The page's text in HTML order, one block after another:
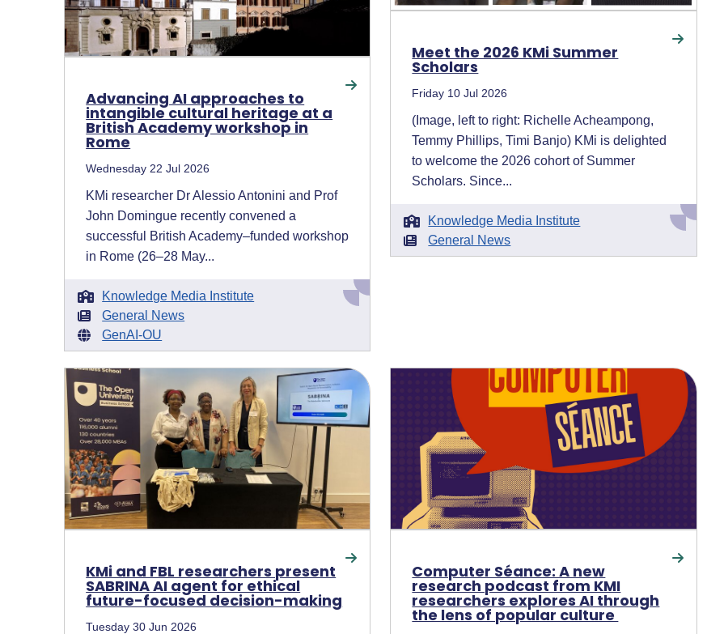
Advancing AI approaches to
intangible cultural heritage at a
British Academy workshop in
Rome
Wednesday 22 Jul 2026
KMi researcher Dr Alessio Antonini and Prof
John Domingue recently convened a
successful British Academy–funded workshop
in Rome (26–28 May...
Knowledge Media Institute
General News
GenAI-OU
Meet the 2026 KMi Summer
Scholars
Friday 10 Jul 2026
(Image, left to right: Richelle Acheampong,
Temmy Phillips, Timi Banjo) KMi is delighted
to welcome the 2026 cohort of Summer
Scholars. Since...
Knowledge Media Institute
General News
KMi and FBL researchers present
SABRINA AI agent for ethical
future-focused decision-making
Tuesday 30 Jun 2026
Computer Séance: A new
research podcast from KMI
researchers explores AI through
the lens of popular culture